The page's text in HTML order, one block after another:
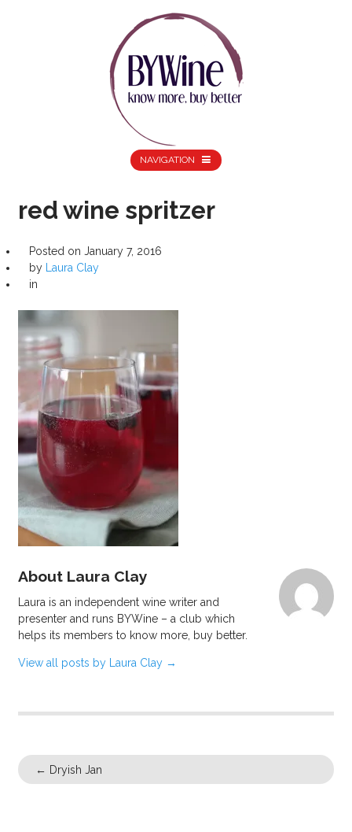
NAVIGATION
red wine spritzer
Posted on January 7, 2016
by
Laura Clay
in
About Laura Clay
Laura is an independent wine writer and
presenter and runs BYWine – a club which
helps its members to know more, buy better.
View all posts by Laura Clay →
← Dryish Jan